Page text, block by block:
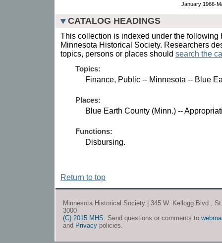
January 1966-
CATALOG HEADINGS
This collection is indexed under the following
Minnesota Historical Society. Researchers
topics, persons or places should search the
Topics:
Finance, Public -- Minnesota -- Blue
Places:
Blue Earth County (Minn.) --
Functions:
Disbursing.
Return to top
Minnesota Historical Society | 345 W. Kellogg Blvd.,
3000
(C) 2015 MHS. Send questions or comments to
and Privacy policies.